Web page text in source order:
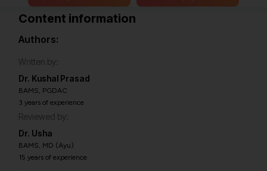
Content information
Authors:
Written by:
Dr. Kushal Prasad
BAMS, PGDAC
3 years of experience
Reviewed by:
Dr. Usha
BAMS, MD (Ayu)
15 years of experience